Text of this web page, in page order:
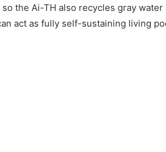
the Ai-TH also recycles gray water
act as fully self-sustaining living